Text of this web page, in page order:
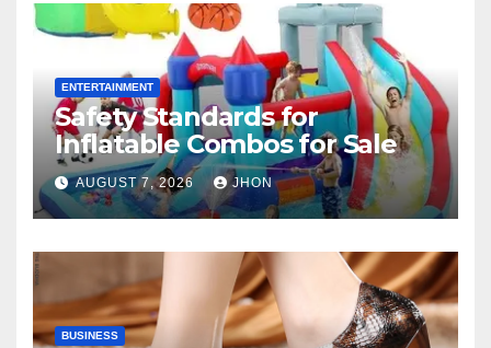
ENTERTAINMENT
Safety Standards for
Inflatable Combos for Sale
AUGUST 7, 2026 JHON
BUSINESS